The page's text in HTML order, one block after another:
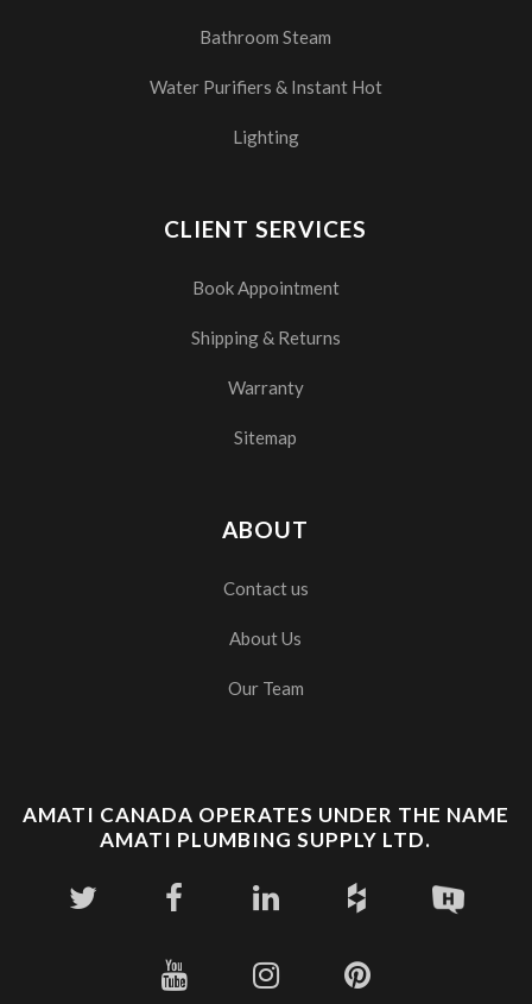
Bathroom Steam
Water Purifiers & Instant Hot
Lighting
CLIENT SERVICES
Book Appointment
Shipping & Returns
Warranty
Sitemap
ABOUT
Contact us
About Us
Our Team
AMATI CANADA OPERATES UNDER THE NAME
AMATI PLUMBING SUPPLY LTD.